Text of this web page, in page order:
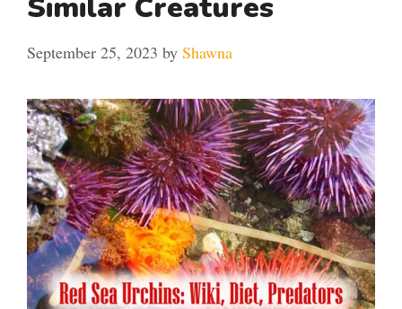
Similar Creatures
September 25, 2023 by Shawna